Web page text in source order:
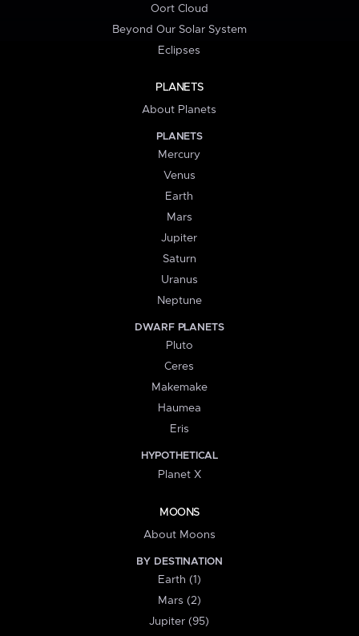
Oort Cloud
Beyond Our Solar System
Eclipses
PLANETS
About Planets
PLANETS
Mercury
Venus
Earth
Mars
Jupiter
Saturn
Uranus
Neptune
DWARF PLANETS
Pluto
Ceres
Makemake
Haumea
Eris
HYPOTHETICAL
Planet X
MOONS
About Moons
BY DESTINATION
Earth (1)
Mars (2)
Jupiter (95)